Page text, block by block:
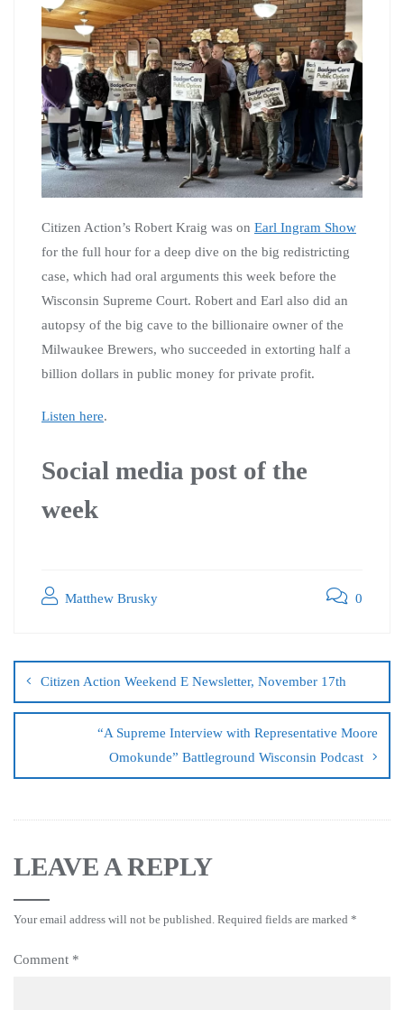
Citizen Action’s Robert Kraig was on Earl Ingram Show
for the full hour for a deep dive on the big redistricting
case, which had oral arguments this week before the
Wisconsin Supreme Court. Robert and Earl also did an
autopsy of the big cave to the billionaire owner of the
Milwaukee Brewers, who succeeded in extorting half a
billion dollars in public money for private profit.
Listen here.
Social media post of the
week
Matthew Brusky 0
Citizen Action Weekend E Newsletter, November 17th
“A Supreme Interview with Representative Moore
Omokunde” Battleground Wisconsin Podcast
LEAVE A REPLY
Your email address will not be published. Required fields are marked *
Comment *